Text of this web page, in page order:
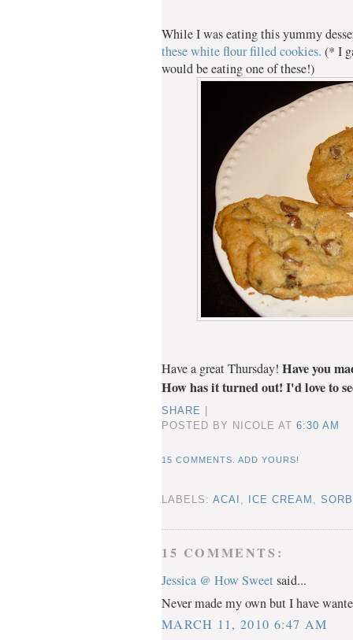
While I was eating this yummy
these white flour filled cookies. (* I
would be eating one of these!)
Have a great Thursday! Have you
How has it turned out! I'd love to
SHARE
POSTED BY NICOLEAT6:30 AM
15 COMMENTS. ADD YOURS!
LABELS:ACAI ICE CREAM ,
15 COMMENTS:
Jessica @ How Sweet said...
Never made my own but I have
MARCH 11, 2010 6:47 AM